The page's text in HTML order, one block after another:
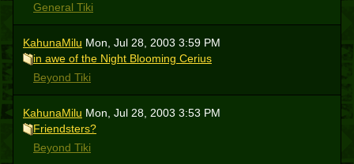
General Tiki
KahunaMilu Mon, Jul 28, 2003 3:59 PM
in awe of the Night Blooming Cerius
Beyond Tiki
KahunaMilu Mon, Jul 28, 2003 3:53 PM
Friendsters?
Beyond Tiki